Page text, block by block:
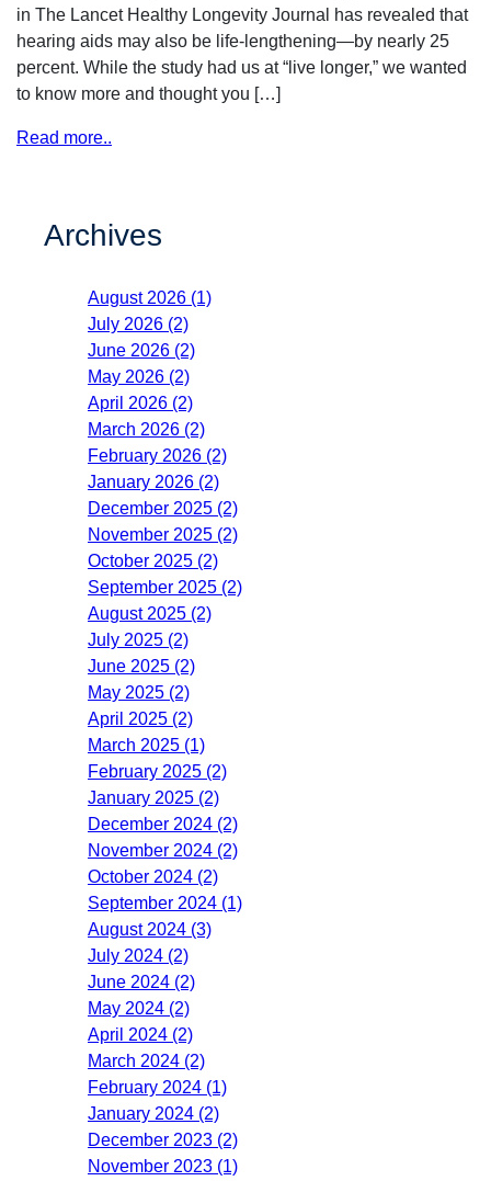
in The Lancet Healthy Longevity Journal has revealed that
hearing aids may also be life-lengthening—by nearly 25
percent. While the study had us at “live longer,” we wanted
to know more and thought you […]
Read more..
Archives
August 2026 (1)
July 2026 (2)
June 2026 (2)
May 2026 (2)
April 2026 (2)
March 2026 (2)
February 2026 (2)
January 2026 (2)
December 2025 (2)
November 2025 (2)
October 2025 (2)
September 2025 (2)
August 2025 (2)
July 2025 (2)
June 2025 (2)
May 2025 (2)
April 2025 (2)
March 2025 (1)
February 2025 (2)
January 2025 (2)
December 2024 (2)
November 2024 (2)
October 2024 (2)
September 2024 (1)
August 2024 (3)
July 2024 (2)
June 2024 (2)
May 2024 (2)
April 2024 (2)
March 2024 (2)
February 2024 (1)
January 2024 (2)
December 2023 (2)
November 2023 (1)